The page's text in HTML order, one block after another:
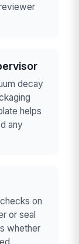
decay
helps
any
on
or seal
whether